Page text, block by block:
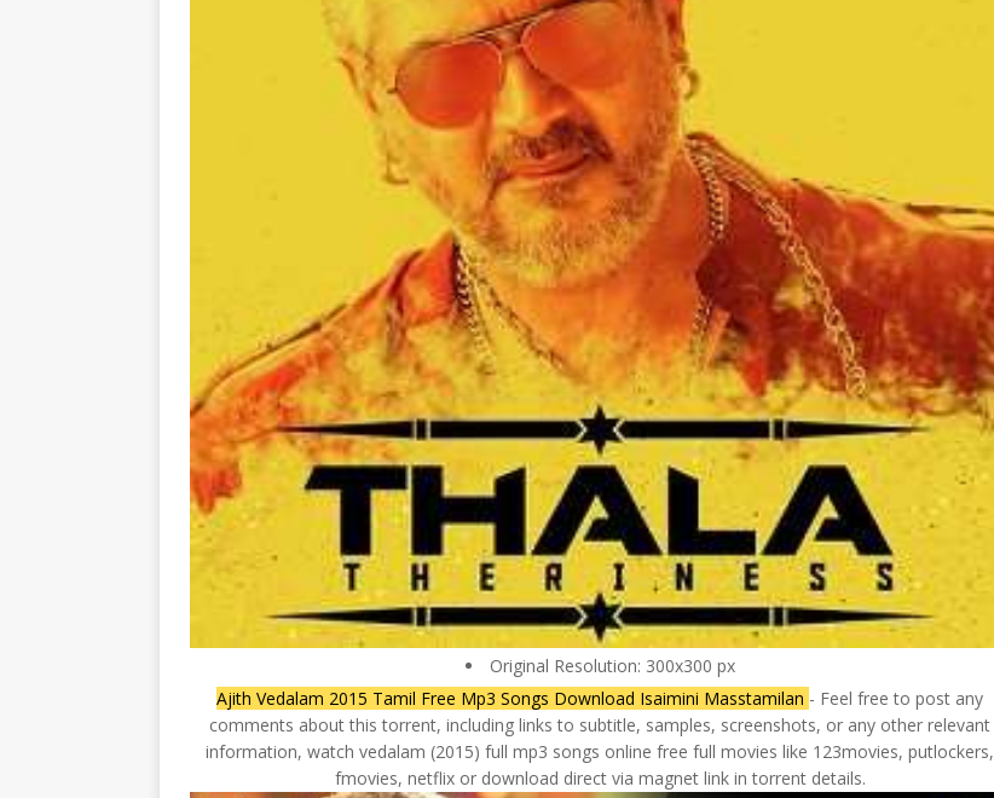
Original Resolution: 300x300 px
Ajith Vedalam 2015 Tamil Free Mp3 Songs Download Isaimini Masstamilan - Feel free to post any
comments about this torrent, including links to subtitle, samples, screenshots, or any other relevant
information, watch vedalam (2015) full mp3 songs online free full movies like 123movies, putlockers,
fmovies, netflix or download direct via magnet link in torrent details.